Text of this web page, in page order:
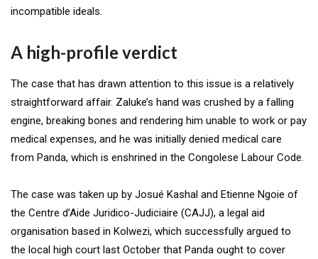
incompatible ideals.
A high-profile verdict
The case that has drawn attention to this issue is a relatively
straightforward affair. Zaluke’s hand was crushed by a falling
engine, breaking bones and rendering him unable to work or pay
medical expenses, and he was initially denied medical care
from Panda, which is enshrined in the Congolese Labour Code.
The case was taken up by Josué Kashal and Etienne Ngoie of
the Centre d’Aide Juridico-Judiciaire (CAJJ), a legal aid
organisation based in Kolwezi, which successfully argued to
the local high court last October that Panda ought to cover